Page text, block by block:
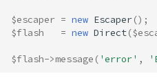
$escaper = new Escaper();
$flash
= new Direct(
$flash->message ( 'error' ,